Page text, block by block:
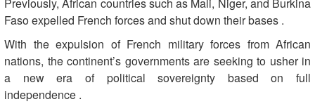
Previously, African countries such as Mali, Niger, and Burkina
Faso expelled French forces and shut down their bases .
With the expulsion of French military forces from African
nations, the continent’s governments are seeking to usher in
a new era of political sovereignty based on full
independence .